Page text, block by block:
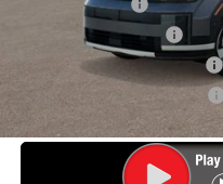
Military Incentive
College Grad Program
Hyundai Rewards - Blue Tier